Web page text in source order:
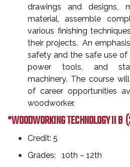
drawings and designs,
material, assemble
various finishing
their projects. An
safety and the safe use
power tools, and
machinery. The course
of career opportunities
woodworker.
*WOODWORKING TECHNOLOGY II B
Credit: 5
Grades: 10th – 12th